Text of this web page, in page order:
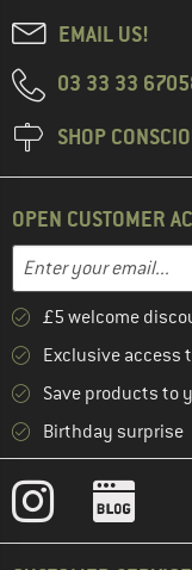
EMAIL US!
03 33 33
SHOP
OPEN CUSTOMER
Email address
Enter your email
£5 welcome
Exclusive access
Save products to
Birthday surprise